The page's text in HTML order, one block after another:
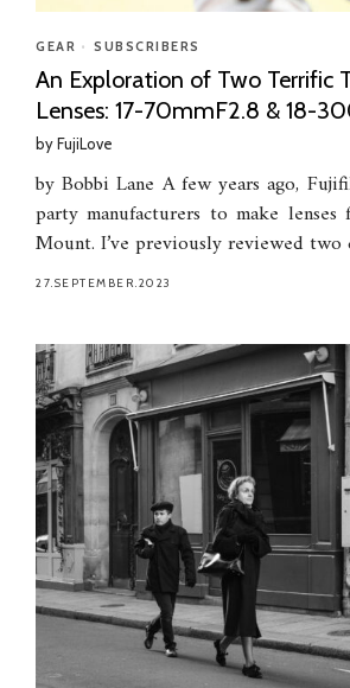
GEAR • SUBSCRIBERS
An Exploration of Two Terrific
Lenses: 17-70mmF2.8 & 18-
byFujiLove
by Bobbi Lane A few years ago,
party manufacturers to make
Mount. I’ve previously reviewed
27.SEPTEMBER.2023